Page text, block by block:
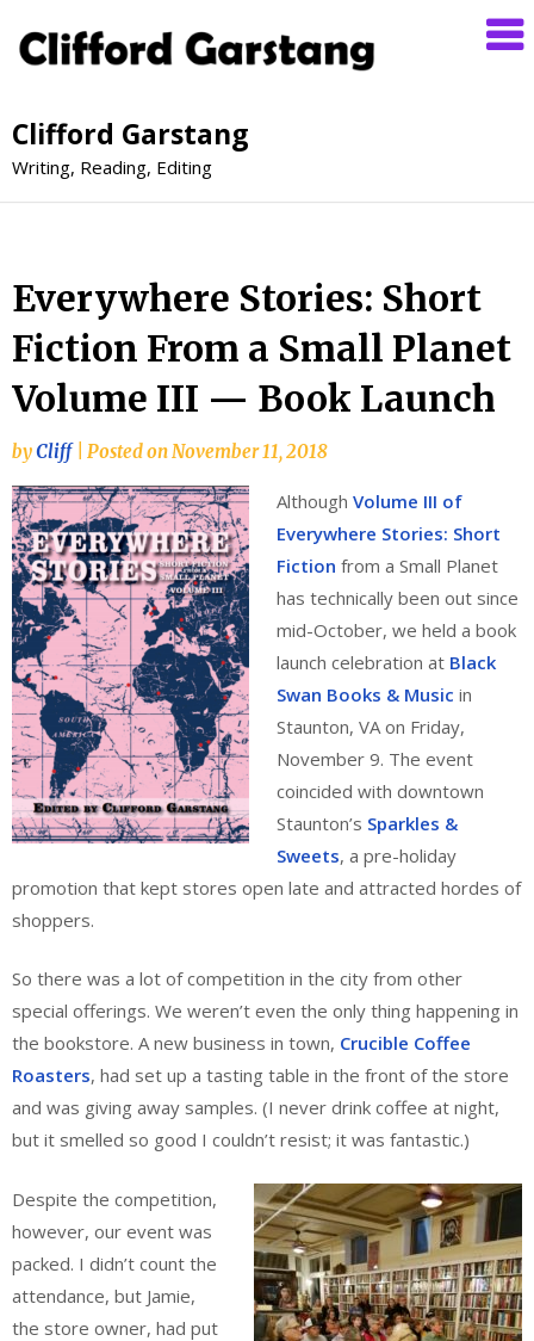
Clifford Garstang
Writing, Reading, Editing
Everywhere Stories: Short
Fiction From a Small Planet
Volume III — Book Launch
byCliff Posted on November 11, 2018
Although Volume III of
Everywhere Stories: Short
Fiction from a Small Planet
has technically been out since
mid-October, we held a book
launch celebration at Black
Swan Books & Music in
Staunton, VA on Friday,
November 9. The event
coincided with downtown
Staunton’s Sparkles &
Sweets, a pre-holiday
promotion that kept stores open late and attracted hordes of
shoppers.
So there was a lot of competition in the city from other
special offerings. We weren’t even the only thing happening in
the bookstore. A new business in town, Crucible Coffee
Roasters, had set up a tasting table in the front of the store
and was giving away samples. (I never drink coffee at night,
but it smelled so good I couldn’t resist; it was fantastic.)
Despite the competition,
however, our event was
packed. I didn’t count the
attendance, but Jamie,
the store owner, had put